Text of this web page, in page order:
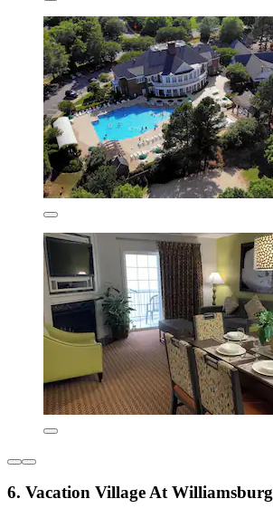
6. Vacation Village At Williamsburg